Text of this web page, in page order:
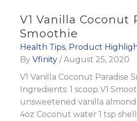
Smoothie
V1 Vanilla Coconut
Smoothie
Health Tips, Product
By Vfinity /August 25, 2020
V1 Vanilla Coconut Paradise
Ingredients: 1 scoop V1
unsweetened vanilla
4oz Coconut water 1 tsp